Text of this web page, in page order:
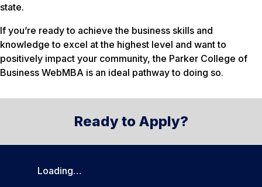
state.
If you’re ready to achieve the business skills and
knowledge to excel at the highest level and want to
positively impact your community, the Parker College of
Business WebMBA is an ideal pathway to doing so.
Ready to Apply?
Loading…